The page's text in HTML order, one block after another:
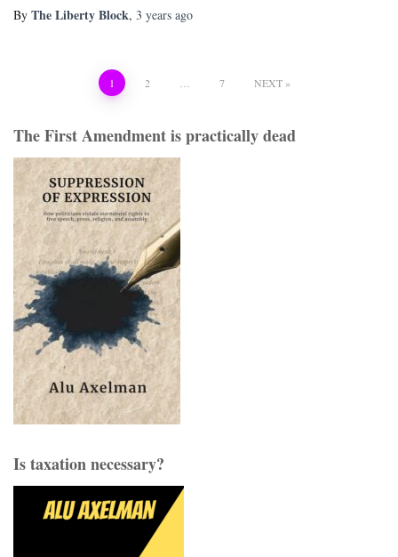
By The Liberty Block, 3 years ago
pagination
1 2 7 NEXT
The First Amendment is practically dead
Is taxation necessary?